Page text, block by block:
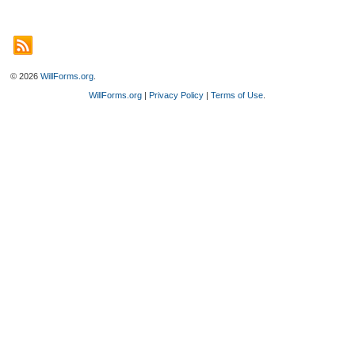
© 2026WillForms.org
WillForms.org |Privacy Policy |Terms of Use